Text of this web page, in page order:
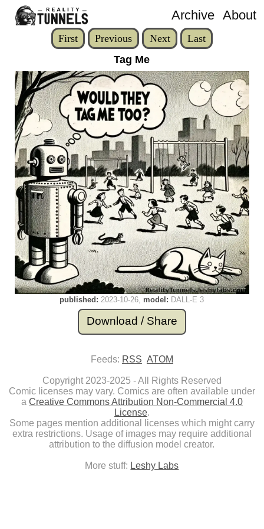
Archive About
First Previous Next
Last
Tag Me
published: 2023-10-26 model: DALL-E 3
Download / Share
Feeds: RSS ATOM
Copyright 2023-2025 - All Rights Reserved
Comic licenses may vary. Comics are often available under
a Creative Commons Attribution Non-Commercial 4.0
License.
Some pages mention additional licenses which might carry
extra restrictions. Usage of images may require additional
attribution to the diffusion model creator.
More stuff: Leshy Labs